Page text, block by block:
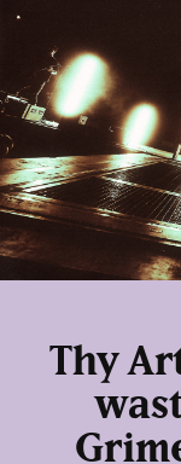
Thy